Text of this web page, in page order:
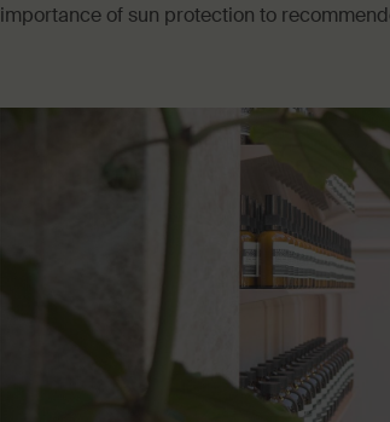
importance of sun protection to